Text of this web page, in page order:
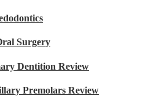
Surgery
Dentition Review
Premolars Review